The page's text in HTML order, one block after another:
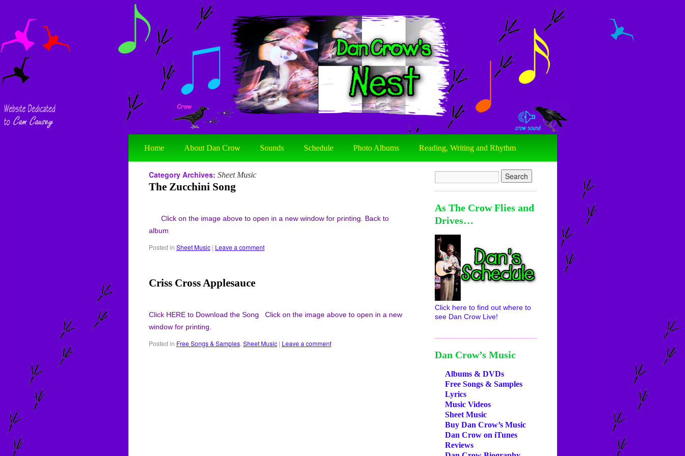
Home About Dan Crow Sounds Schedule Photo Albums Reading, Writing and Rhythm
Category Archives: Sheet Music
The Zucchini Song
Click on the image above to open in a new window for printing. Back to
album
Posted in Sheet Music | Leave a comment
Criss Cross Applesauce
Click HERE to Download the Song Click on the image above to open in a new
window for printing.
Posted in Free Songs & Samples, Sheet Music | Leave a comment
As The Crow Flies and
Drives…
Click here to find out where to
see Dan Crow Live!
Dan Crow’s Music
Albums & DVDs
Free Songs & Samples
Lyrics
Music Videos
Sheet Music
Buy Dan Crow’s Music
Dan Crow on iTunes
Reviews